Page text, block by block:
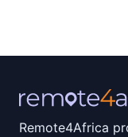
Remote4Africa